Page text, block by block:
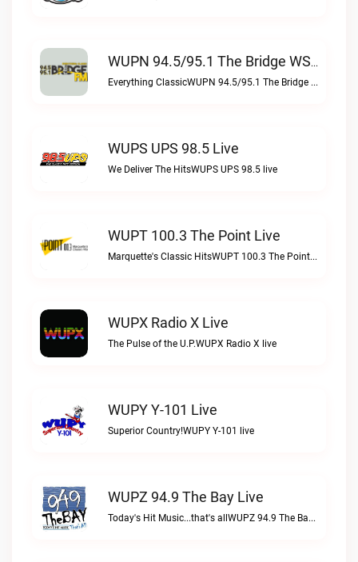
WUPN 94.5/95.1 The Bridge WSBX Live
Everything ClassicWUPN 94.5/95.1 The Bridge WSBX live
WUPS UPS 98.5 Live
We Deliver The HitsWUPS UPS 98.5 live
WUPT 100.3 The Point Live
Marquette's Classic HitsWUPT 100.3 The Point live
WUPX Radio X Live
The Pulse of the U.P.WUPX Radio X live
WUPY Y-101 Live
Superior Country!WUPY Y-101 live
WUPZ 94.9 The Bay Live
Today's Hit Music...that's allWUPZ 94.9 The Bay live